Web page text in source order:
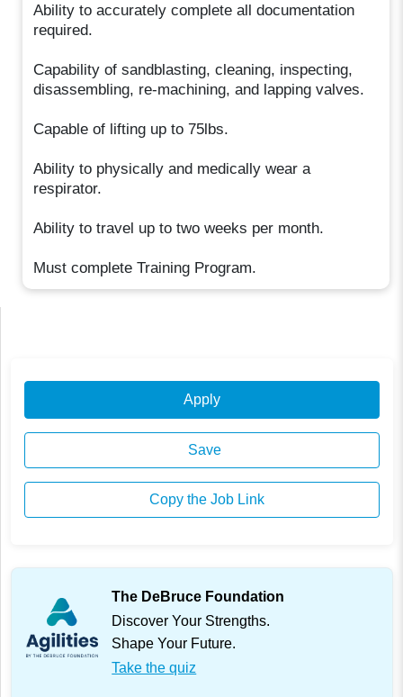
Ability to accurately complete all documentation
required.
Capability of sandblasting, cleaning, inspecting,
disassembling, re-machining, and lapping valves.
Capable of lifting up to 75lbs.
Ability to physically and medically wear a
respirator.
Ability to travel up to two weeks per month.
Must complete Training Program.
Apply
Save
Copy the Job Link
The DeBruce Foundation
Discover Your Strengths.
Shape Your Future.
Take the quiz